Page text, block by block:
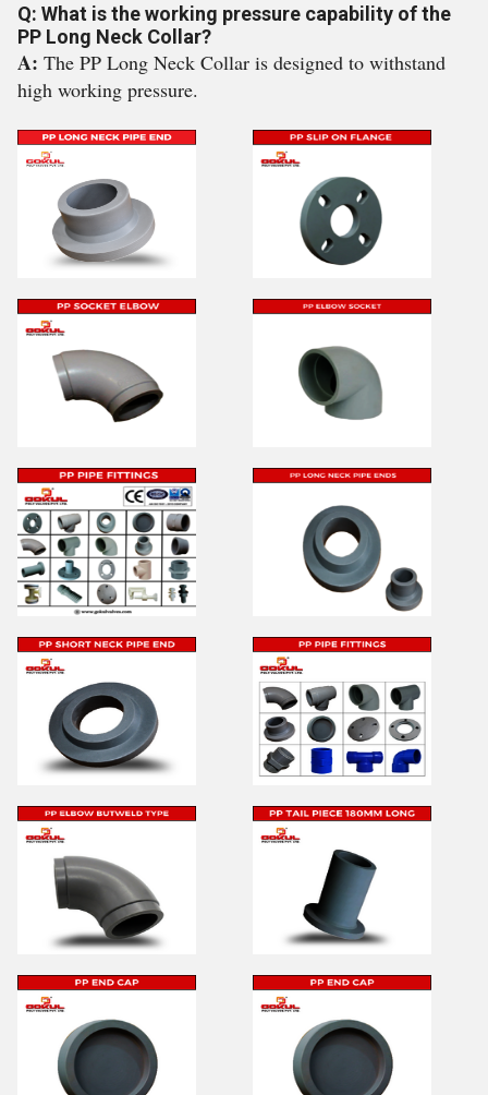
Q: What is the working pressure capability of the
PP Long Neck Collar?
A: The PP Long Neck Collar is designed to withstand
high working pressure.